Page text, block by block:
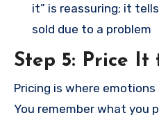
it” is reassuring; it
sold due to a problem
Step 5: Price It
Pricing is where
You remember what you